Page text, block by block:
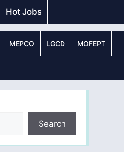
Hot Jobs
MEPCO LGCD MOFEPT
Search